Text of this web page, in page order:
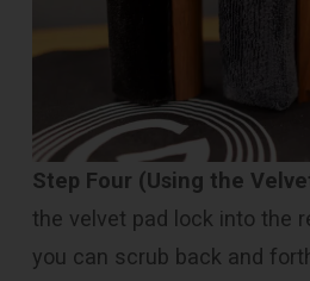
Step Four (Using the
the velvet pad lock into the
you can scrub back and